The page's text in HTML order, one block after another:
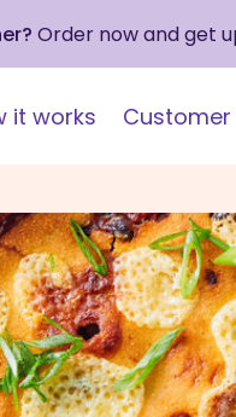
Order now and get
it works Customer